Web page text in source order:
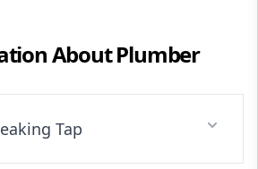
AboutPlumber
Tap